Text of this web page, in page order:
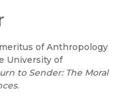
of Anthropology
University of
to Sender: The Moral
.